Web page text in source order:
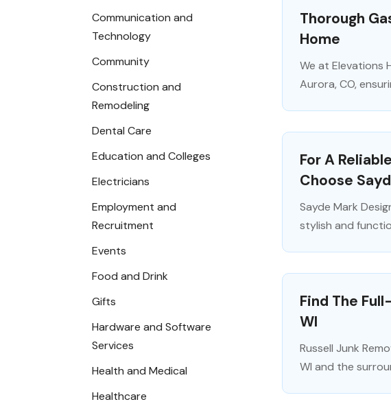
Communication and
Technology
Community
Construction and
Remodeling
Dental Care
Education and Colleges
Electricians
Employment and
Recruitment
Events
Food and Drink
Gifts
Hardware and Software
Services
Health and Medical
Healthcare
Thorough
Home
We at Elevations
Aurora, CO,
For A
Choose
Sayde Mark
stylish and
Find The
WI
Russell Junk
WI and the